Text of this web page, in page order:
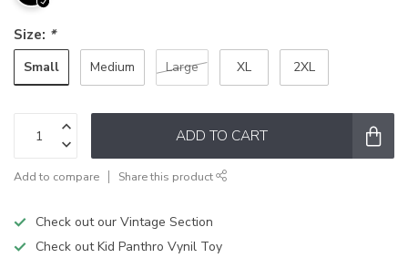
Size: *
Small Medium Large XL 2XL
ADD TO CART
Add to compare Share this product
Check out our Vintage Section
Check out Kid Panthro Vynil Toy